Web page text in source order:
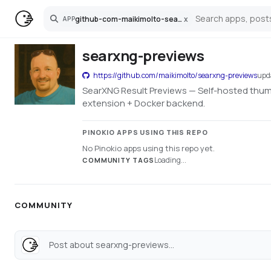
APP github-com-maikimolto-searxng-previews x
Search
searxng-previews
https://github.com/maikimolto/searxng-previews
SearXNG Result Previews — Self-hosted
extension + Docker backend.
PINOKIO APPS USING THIS REPO
No Pinokio apps using this repo yet.
COMMUNITY TAGS Loading...
COMMUNITY
Post about searxng-previews...